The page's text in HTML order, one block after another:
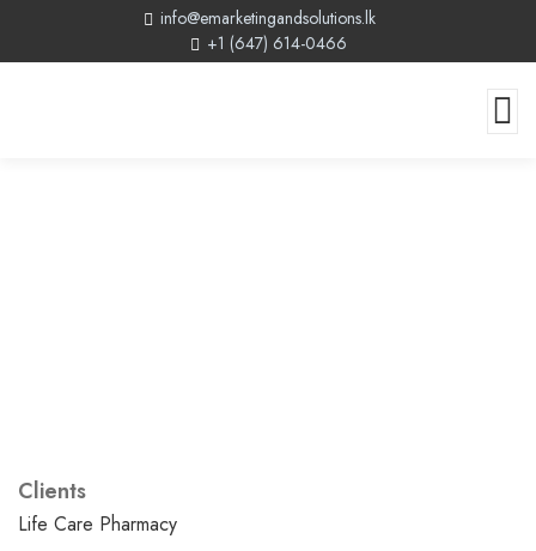
info@emarketingandsolutions.lk
+1 (647) 614-0466
Clients
Life Care Pharmacy